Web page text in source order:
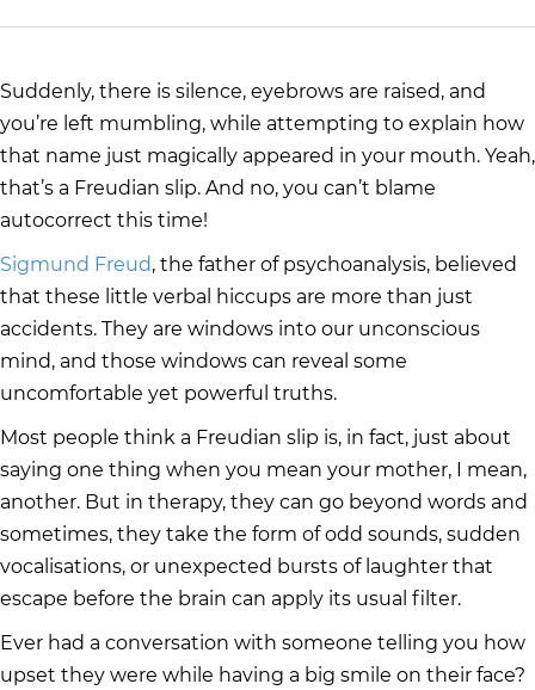
Suddenly, there is silence, eyebrows are raised, and
you’re left mumbling, while attempting to explain how
that name just magically appeared in your mouth. Yeah,
that’s a Freudian slip. And no, you can’t blame
autocorrect this time!
Sigmund Freud, the father of psychoanalysis, believed
that these little verbal hiccups are more than just
accidents. They are windows into our unconscious
mind, and those windows can reveal some
uncomfortable yet powerful truths.
Most people think a Freudian slip is, in fact, just about
saying one thing when you mean your mother, I mean,
another. But in therapy, they can go beyond words and
sometimes, they take the form of odd sounds, sudden
vocalisations, or unexpected bursts of laughter that
escape before the brain can apply its usual filter.
Ever had a conversation with someone telling you how
upset they were while having a big smile on their face?